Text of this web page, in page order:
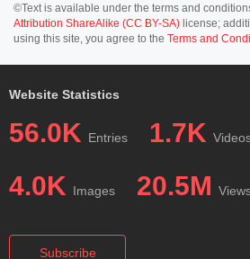
©Text is available under the terms and
Attribution ShareAlike (CC BY-SA) license;
using this site, you agree to the Terms and
Website Statistics
56.0K Entries 1.7K
4.0K Images 20.5M
Subscribe